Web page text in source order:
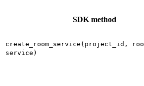
SDK method
create_room_service(project_id,
service)